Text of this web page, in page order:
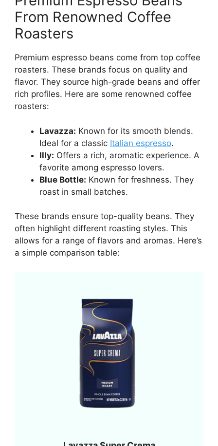
From Renowned Coffee
Roasters
Premium espresso beans come from top coffee
roasters. These brands focus on quality and
flavor. They source high-grade beans and offer
rich profiles. Here are some renowned coffee
roasters:
Lavazza: Known for its smooth blends.
Ideal for a classic Italian espresso.
Illy: Offers a rich, aromatic experience. A
favorite among espresso lovers.
Blue Bottle: Known for freshness. They
roast in small batches.
These brands ensure top-quality beans. They
often highlight different roasting styles. This
allows for a range of flavors and aromas. Here’s
a simple comparison table: